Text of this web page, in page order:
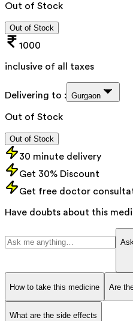
Out of Stock
Out of Stock
1000
inclusive of all taxes
Delivering to : Gurgaon
Out of Stock
Out of Stock
30 minute delivery
Get 30% Discount
Get free doctor
Have doubts about this
How to take this medicine Are
What are the side effects